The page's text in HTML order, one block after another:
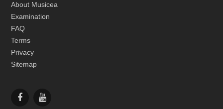
About Musicea
Examination
FAQ
Terms
Privacy
Sitemap